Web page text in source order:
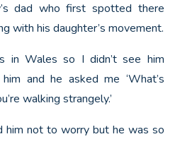
dad who first spotted there
with his daughter’s movement.
in Wales so I didn’t see him
and he asked me ‘What’s
walking strangely.’
him not to worry but he was so